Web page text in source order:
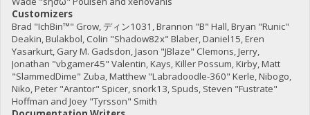
Customizers
Brad "IchBin™" Grow, ディン1031, Brannon "B" Hall, Bryan "Runic"
Deakin, Bulakbol, Colin "Shadow82x" Blaber, Daniel15, Eren
Yasarkurt, Gary M. Gadsdon, Jason "JBlaze" Clemons, Jerry,
Jonathan "vbgamer45" Valentin, Kays, Killer Possum, Kirby, Matt
"SlammedDime" Zuba, Matthew "Labradoodle-360" Kerle, Nibogo,
Niko, Peter "Arantor" Spicer, snork13, Spuds, Steven "Fustrate"
Hoffman and Joey "Tyrsson" Smith